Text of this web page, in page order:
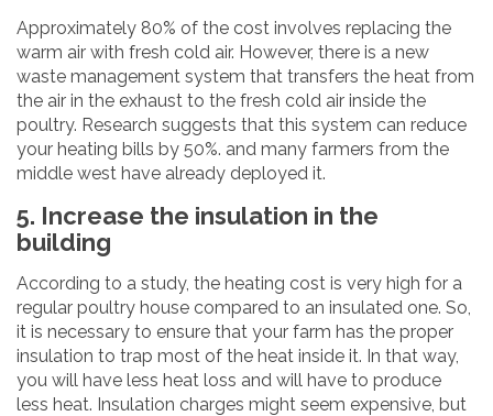
Approximately 80% of the cost involves replacing the
warm air with fresh cold air. However, there is a new
waste management system that transfers the heat from
the air in the exhaust to the fresh cold air inside the
poultry. Research suggests that this system can reduce
your heating bills by 50%. and many farmers from the
middle west have already deployed it.
5. Increase the insulation in the
building
According to a study, the heating cost is very high for a
regular poultry house compared to an insulated one. So,
it is necessary to ensure that your farm has the proper
insulation to trap most of the heat inside it. In that way,
you will have less heat loss and will have to produce
less heat. Insulation charges might seem expensive, but